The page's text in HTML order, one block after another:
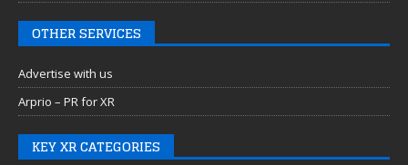
OTHER SERVICES
Advertise with us
Arprio – PR for XR
KEY XR CATEGORIES